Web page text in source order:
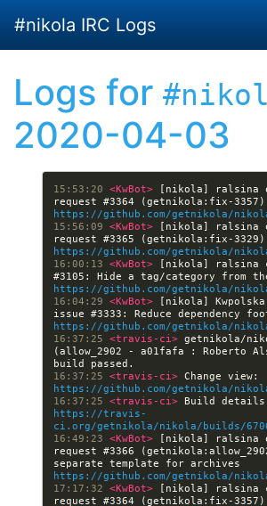
#nikola IRC Logs
Logs for
2020-04-03
15:53:20 <KwBot>
[nikola] ralsina
https://github.com/getnikola/
15:56:09 <KwBot>
[nikola] ralsina
https://github.com/getnikola/
16:00:13 <KwBot>
[nikola] ralsina
https://github.com/getnikola/
16:04:29 <KwBot>
[nikola]
https://github.com/getnikola/
16:37:25 <travis-ci> getnikola/
(allow_2902 - a01fafa : Roberto
16:37:25 <travis-ci>
https://github.com/getnikola/nikola/
16:37:25 <travis-ci>
https://travis-
ci.org/getnikola/nikola/builds/
16:49:23 <KwBot>
[nikola] ralsina
request #3366
https://github.com/getnikola/
17:17:32 <KwBot>
[nikola] ralsina